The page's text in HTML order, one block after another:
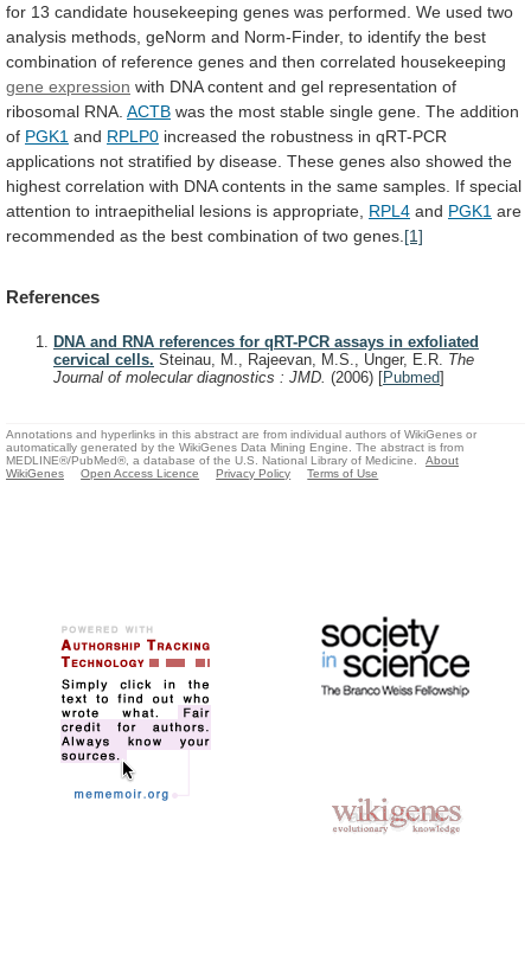
for 13 candidate housekeeping genes was performed. We used two
analysis methods, geNorm and Norm-Finder, to identify the best
combination of reference genes and then correlated housekeeping
gene expression with DNA content and gel representation of
ribosomal RNA. ACTB was the most stable single gene. The addition
of PGK1 and RPLP0 increased the robustness in qRT-PCR
applications not stratified by disease. These genes also showed the
highest correlation with DNA contents in the same samples. If special
attention to intraepithelial lesions is appropriate, RPL4 and PGK1 are
recommended as the best combination of two genes. [1]
References
DNA and RNA references for qRT-PCR assays in exfoliated
cervical cells. Steinau, M., Rajeevan, M.S., Unger, E.R. The
Journal of molecular diagnostics : JMD. (2006) [Pubmed]
Annotations and hyperlinks in this abstract are from individual authors of WikiGenes or
automatically generated by the WikiGenes Data Mining Engine. The abstract is from
MEDLINE®/PubMed®, a database of the U.S. National Library of Medicine.
About
WikiGenes
Open Access Licence Privacy Policy Terms of Use